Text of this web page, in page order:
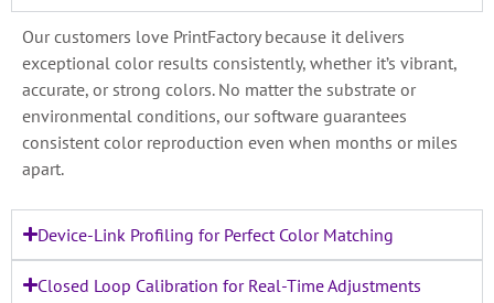
Our customers love PrintFactory because it delivers
exceptional color results consistently, whether it’s vibrant,
accurate, or strong colors. No matter the substrate or
environmental conditions, our software guarantees
consistent color reproduction even when months or miles
apart.
Device-Link Profiling for Perfect Color Matching
Closed Loop Calibration for Real-Time Adjustments